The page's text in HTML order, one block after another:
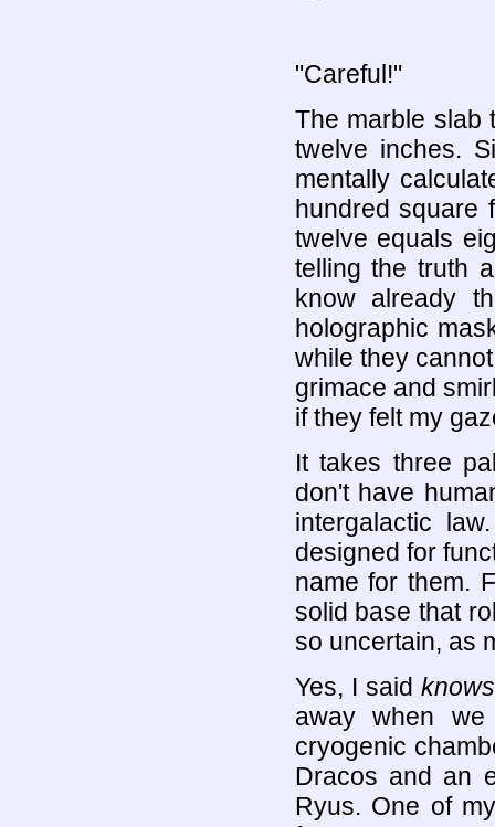
"Careful!"
The marble slab
twelve inches.
mentally
hundred square
twelve equals
telling the truth
know already
holographic
while they
grimace and
if they felt my
It takes three
don't have
intergalactic
designed for
name for them.
solid base that
so uncertain, as
Yes, I said knows
away when
cryogenic
Dracos and an
Ryus. One of